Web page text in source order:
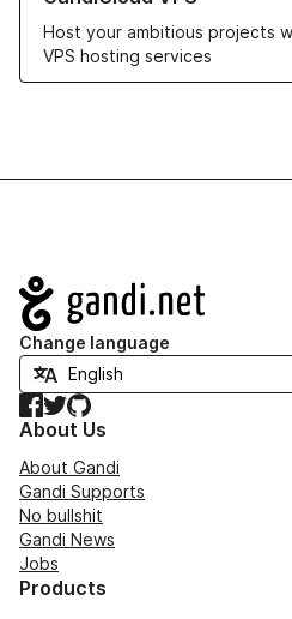
Host your ambitious projects
VPS hosting services
Navigation
Change language
Facebook
TwitterGitHub
About Us
About Gandi
Gandi Supports
No bullshit
Gandi News
Jobs
Products